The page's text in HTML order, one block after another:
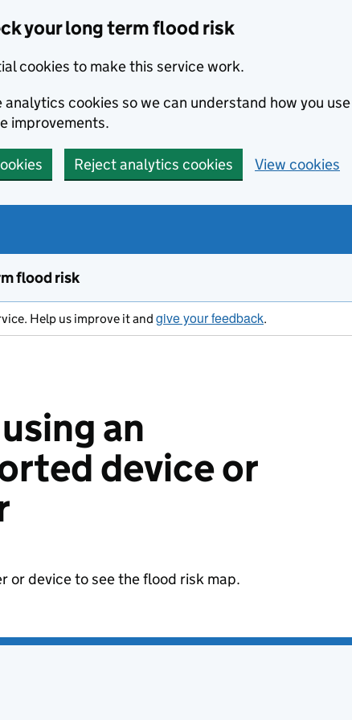
your long term flood risk
cookies to make this service work.
analytics cookies so we can understand how you use
improvements.
Reject analytics cookies View cookies
flood risk
Help us improve it and give your feedback.
an
device or
or device to see the flood risk map.